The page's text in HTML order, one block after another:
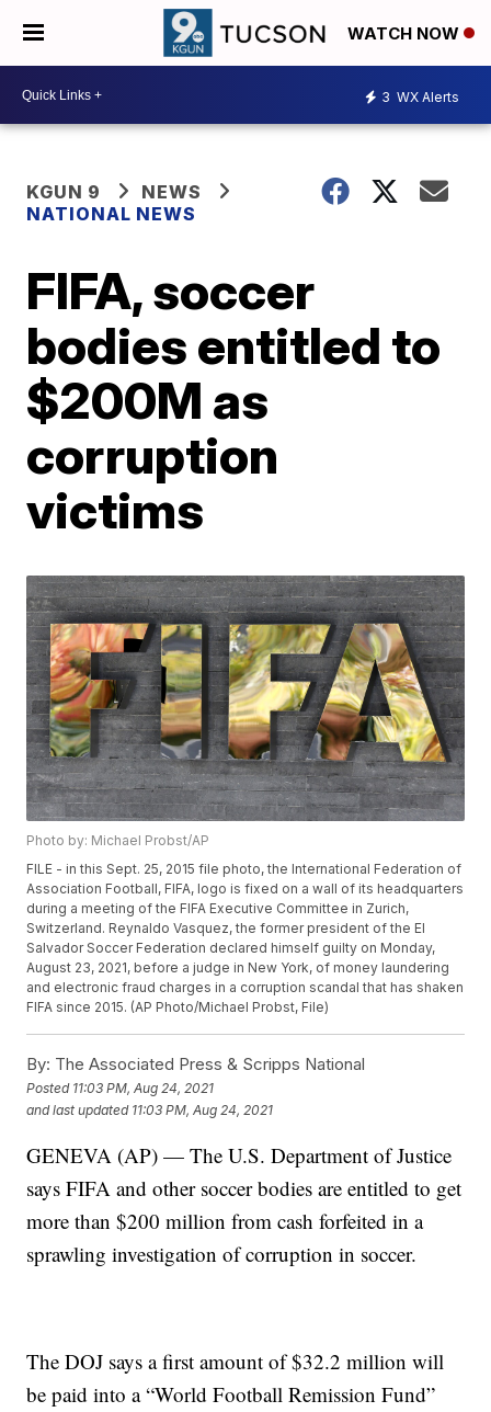
WATCH NOW
3 WX Alerts
KGUN 9
NEWS
NATIONAL NEWS
FIFA, soccer
bodies entitled to
$200M as
corruption
victims
Photo by: Michael Probst/AP
FILE - in this Sept. 25, 2015 file photo, the International Federation of
Association Football, FIFA, logo is fixed on a wall of its headquarters
during a meeting of the FIFA Executive Committee in Zurich,
Switzerland. Reynaldo Vasquez, the former president of the El
Salvador Soccer Federation declared himself guilty on Monday,
August 23, 2021, before a judge in New York, of money laundering
and electronic fraud charges in a corruption scandal that has shaken
FIFA since 2015. (AP Photo/Michael Probst, File)
By: The Associated Press & Scripps National
Posted 11:03 PM, Aug 24, 2021
and last updated 11:03 PM, Aug 24, 2021
GENEVA (AP) — The U.S. Department of Justice
says FIFA and other soccer bodies are entitled to get
more than $200 million from cash forfeited in a
sprawling investigation of corruption in soccer.
The DOJ says a first amount of $32.2 million will
be paid into a “World Football Remission Fund”